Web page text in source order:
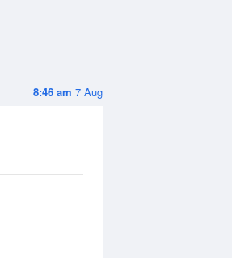
8:46 am 7 Aug